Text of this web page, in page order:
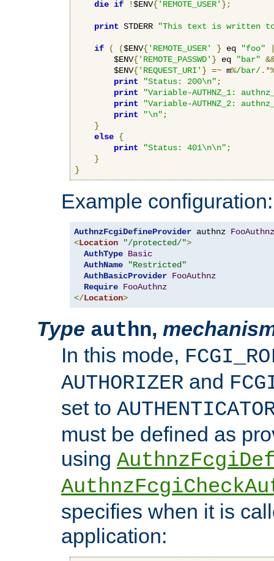
die if !$ENV{'REMOTE_USER' };
print STDERR "This text is written
if ( ($ENV{'REMOTE_USER' } eq "foo"
        $ENV
{'REMOTE_PASSWD' } eq "bar"
        $ENV
{'REQUEST_URI' } =~ m%/bar/
print
"Status: 200\n" ;
print
"Variable-AUTHNZ_1:
print
"Variable-AUTHNZ_2:
print
"\n" ;
}
else {
print
"Status: 401\n\n" ;
}
}
Example configuration:
AuthnzFcgiDefineProvider authnz FooAuthnz
<Location "/protected/">
AuthType Basic
AuthName
"Restricted"
AuthBasicProvider FooAuthnz
Require FooAuthnz
</Location>
Type authn,
In this mode,
AUTHORIZER and
set to
must be defined as
using
specifies when it is
application: